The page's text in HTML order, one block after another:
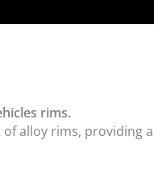
rims.
alloy rims, providing